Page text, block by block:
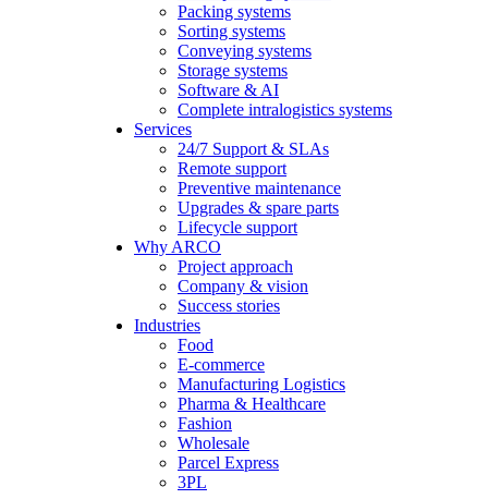
Packing systems
Sorting systems
Conveying systems
Storage systems
Software & AI
Complete intralogistics systems
Services
24/7 Support & SLAs
Remote support
Preventive maintenance
Upgrades & spare parts
Lifecycle support
Why ARCO
Project approach
Company & vision
Success stories
Industries
Food
E-commerce
Manufacturing Logistics
Pharma & Healthcare
Fashion
Wholesale
Parcel Express
3PL